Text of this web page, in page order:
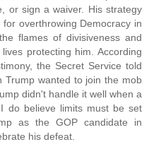
or sign a waiver. His strategy
overthrowing Democracy in
flames of divisiveness and
protecting him. According
the Secret Service told
Trump wanted to join the mob
didn't handle it well when a
do believe limits must be set
as the GOP candidate in
his defeat.